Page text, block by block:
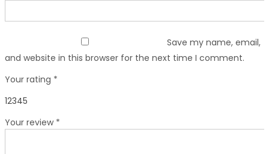
Save my name, email,
and website in this browser for the next time I comment.
Your rating *
12345
Your review *